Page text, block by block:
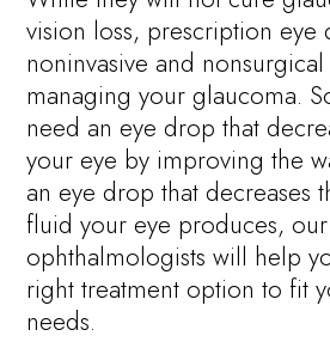
vision loss, prescription eye
noninvasive and
managing your glaucoma.
need an eye drop that
your eye by improving the
an eye drop that decreases
fluid your eye produces, our
ophthalmologists will help
right treatment option to fit
needs.